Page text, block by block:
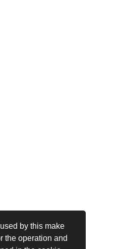
by this make
the operation and